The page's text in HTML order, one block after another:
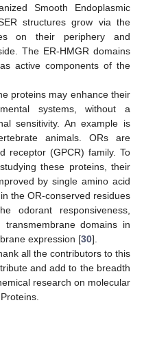
Smooth Endoplasmic
structures grow via the
on their periphery and
The ER-HMGR domains
active components of the
proteins may enhance their
systems, without a
sensitivity. An example is
animals. ORs are
receptor (GPCR) family. To
these proteins, their
by single amino acid
the OR-conserved residues
odorant responsiveness,
domains in
expression [30].
all the contributors to this
and add to the breadth
research on molecular